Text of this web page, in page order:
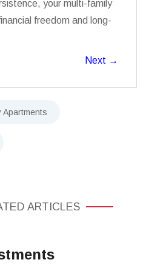
your multi-family
freedom and long-
Next →
Apartments
ARTICLES